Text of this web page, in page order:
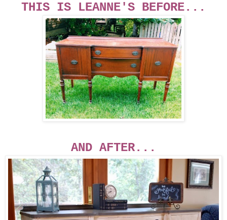
THIS IS LEANNE'S BEFORE...
AND AFTER...